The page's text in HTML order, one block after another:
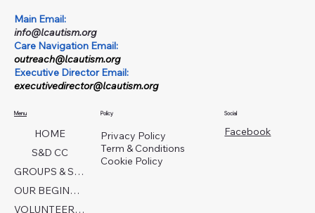
Main Email:
info@lcautism.org
Care Navigation Email:
outreach@lcautism.org
Executive Director Email:
executivedirector@lcautism.org
Menu
HOME
S&D CC
GROUPS & SERVICES
OUR BEGINNINGS
VOLUNTEER TODAY!
Policy
Privacy Policy
Term & Conditions
Cookie Policy
Social
Facebook